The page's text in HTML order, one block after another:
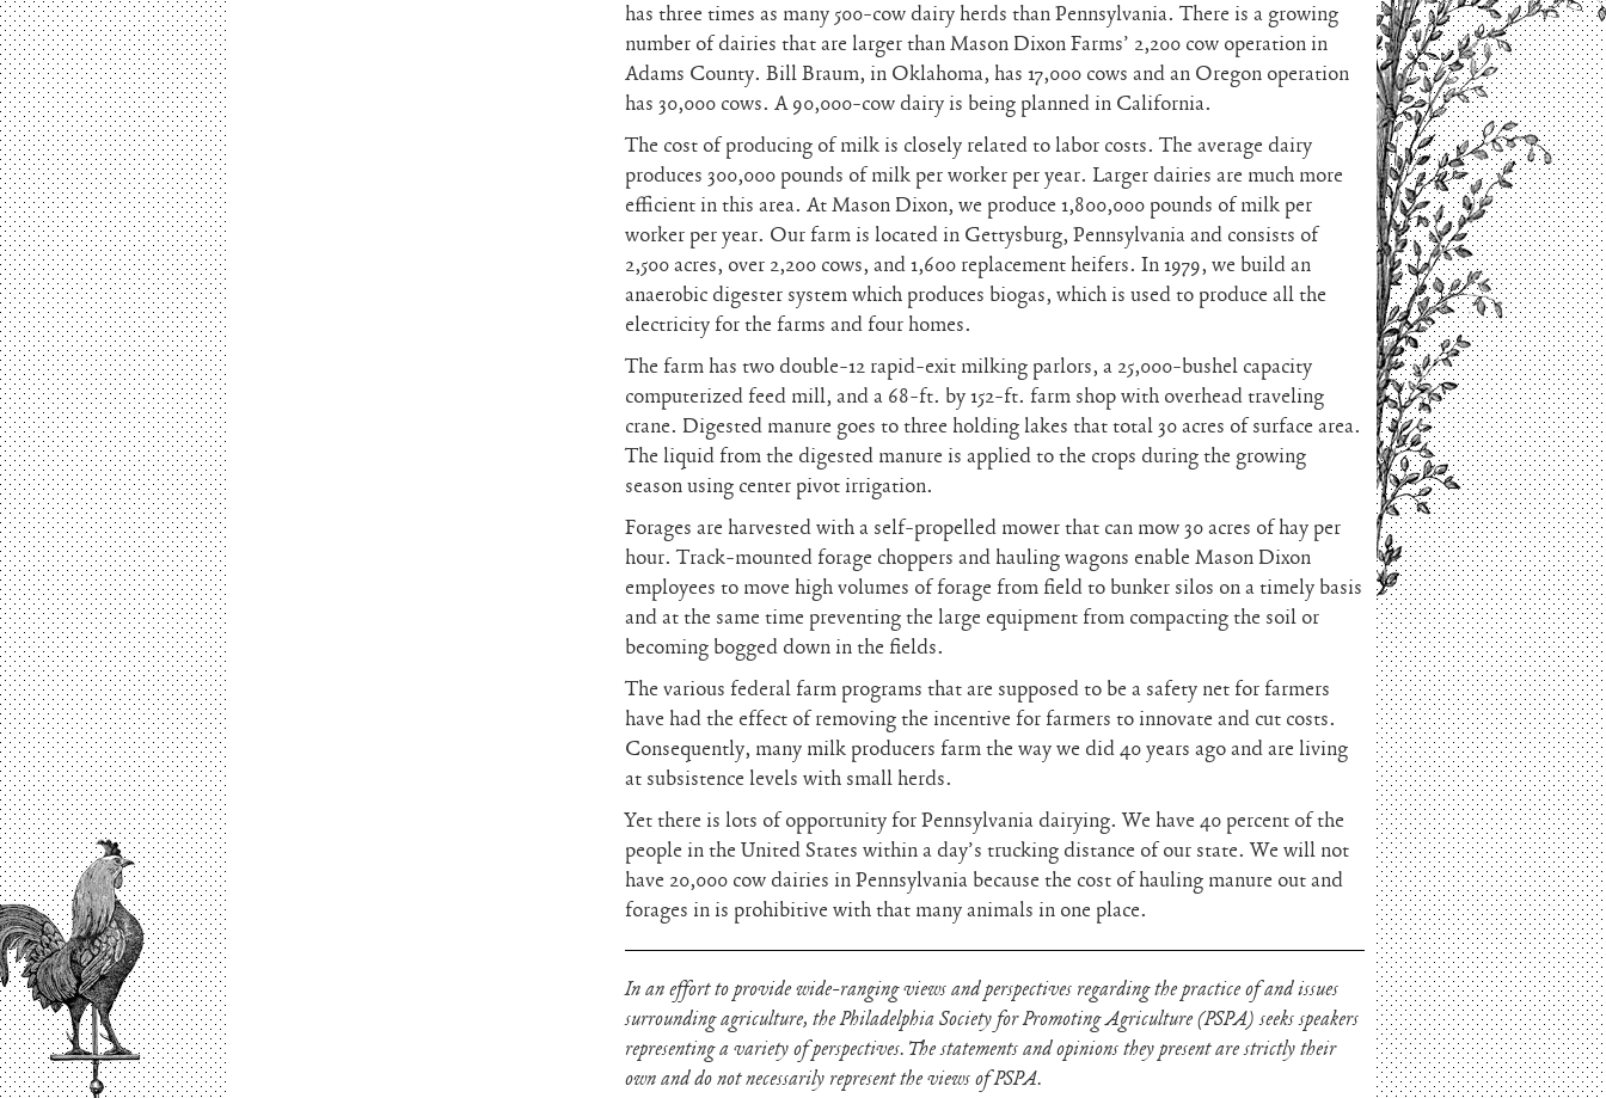
has three times as many 500-cow dairy herds than Pennsylvania. There is a growing
number of dairies that are larger than Mason Dixon Farms’ 2,200 cow operation in
Adams County. Bill Braum, in Oklahoma, has 17,000 cows and an Oregon operation
has 30,000 cows. A 90,000-cow dairy is being planned in California.
The cost of producing of milk is closely related to labor costs. The average dairy
produces 300,000 pounds of milk per worker per year. Larger dairies are much more
efficient in this area. At Mason Dixon, we produce 1,800,000 pounds of milk per
worker per year. Our farm is located in Gettysburg, Pennsylvania and consists of
2,500 acres, over 2,200 cows, and 1,600 replacement heifers. In 1979, we build an
anaerobic digester system which produces biogas, which is used to produce all the
electricity for the farms and four homes.
The farm has two double-12 rapid-exit milking parlors, a 25,000-bushel capacity
computerized feed mill, and a 68-ft. by 152-ft. farm shop with overhead traveling
crane. Digested manure goes to three holding lakes that total 30 acres of surface area.
The liquid from the digested manure is applied to the crops during the growing
season using center pivot irrigation.
Forages are harvested with a self-propelled mower that can mow 30 acres of hay per
hour. Track-mounted forage choppers and hauling wagons enable Mason Dixon
employees to move high volumes of forage from field to bunker silos on a timely basis
and at the same time preventing the large equipment from compacting the soil or
becoming bogged down in the fields.
The various federal farm programs that are supposed to be a safety net for farmers
have had the effect of removing the incentive for farmers to innovate and cut costs.
Consequently, many milk producers farm the way we did 40 years ago and are living
at subsistence levels with small herds.
Yet there is lots of opportunity for Pennsylvania dairying. We have 40 percent of the
people in the United States within a day’s trucking distance of our state. We will not
have 20,000 cow dairies in Pennsylvania because the cost of hauling manure out and
forages in is prohibitive with that many animals in one place.
In an effort to provide wide-ranging views and perspectives regarding the practice of and issues
surrounding agriculture, the Philadelphia Society for Promoting Agriculture (PSPA) seeks speakers
representing a variety of perspectives. The statements and opinions they present are strictly their
own and do not necessarily represent the views of PSPA.